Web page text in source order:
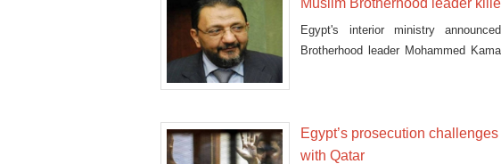
Muslim Brotherhood leader
Egypt's interior ministry
Brotherhood leader Mohammed
Egypt’s prosecution
with Qatar